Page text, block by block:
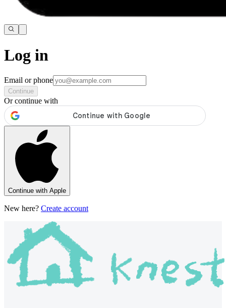
Log in
Email or phone
Continue
Or continue with
Continue with Apple
New here? Create account